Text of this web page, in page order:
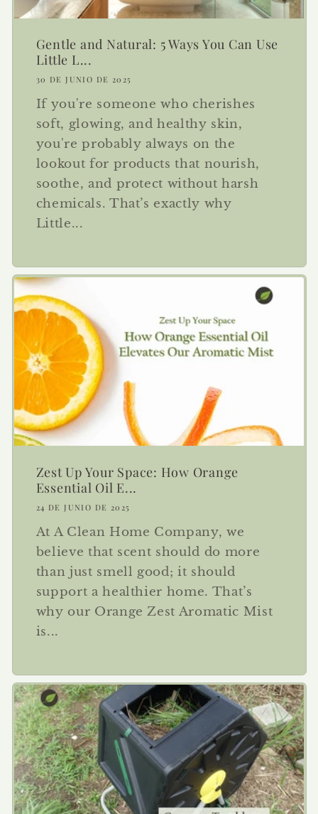
Gentle and Natural: 5 Ways You Can Use
Little L...
30 DE JUNIO DE 2025
If you're someone who cherishes
soft, glowing, and healthy skin,
you're probably always on the
lookout for products that nourish,
soothe, and protect without harsh
chemicals. That’s exactly why
Little...
Zest Up Your Space: How Orange
Essential Oil E...
24 DE JUNIO DE 2025
At A Clean Home Company, we
believe that scent should do more
than just smell good; it should
support a healthier home. That’s
why our Orange Zest Aromatic Mist
is...